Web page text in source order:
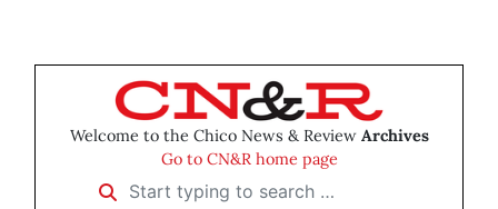
Welcome to the Chico News & Review Archives
Go to CN&R home page
Start typing to search …